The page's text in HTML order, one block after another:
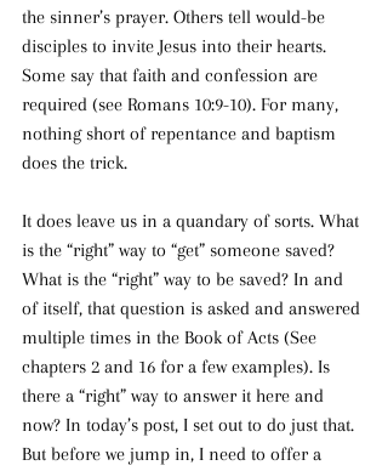
the sinner’s prayer. Others tell would-be
disciples to invite Jesus into their hearts.
Some say that faith and confession are
required (see Romans 10:9-10). For many,
nothing short of repentance and baptism
does the trick.
It does leave us in a quandary of sorts. What
is the “right” way to “get” someone saved?
What is the “right” way to be saved? In and
of itself, that question is asked and answered
multiple times in the Book of Acts (See
chapters 2 and 16 for a few examples). Is
there a “right” way to answer it here and
now? In today’s post, I set out to do just that.
But before we jump in, I need to offer a